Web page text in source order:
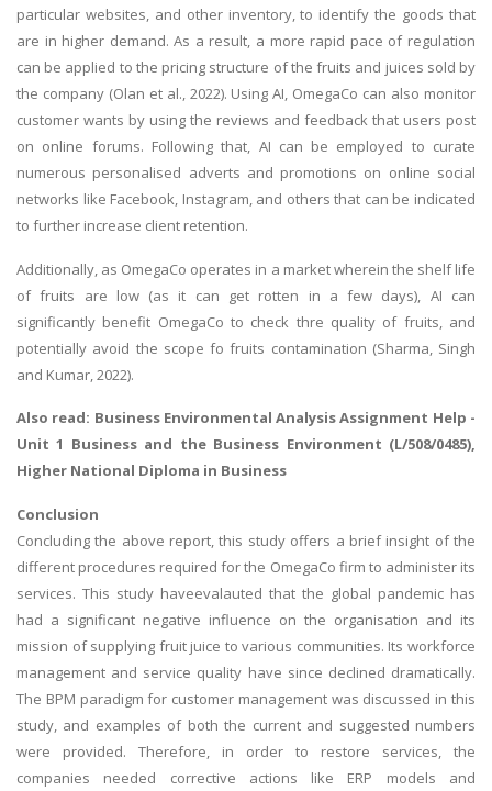
particular websites, and other inventory, to identify the goods that
are in higher demand. As a result, a more rapid pace of regulation
can be applied to the pricing structure of the fruits and juices sold by
the company (Olan et al., 2022). Using AI, OmegaCo can also monitor
customer wants by using the reviews and feedback that users post
on online forums. Following that, AI can be employed to curate
numerous personalised adverts and promotions on online social
networks like Facebook, Instagram, and others that can be indicated
to further increase client retention.
Additionally, as OmegaCo operates in a market wherein the shelf life
of fruits are low (as it can get rotten in a few days), AI can
significantly benefit OmegaCo to check thre quality of fruits, and
potentially avoid the scope fo fruits contamination (Sharma, Singh
and Kumar, 2022).
Also read: Business Environmental Analysis Assignment Help -
Unit 1 Business and the Business Environment (L/508/0485),
Higher National Diploma in Business
Conclusion
Concluding the above report, this study offers a brief insight of the
different procedures required for the OmegaCo firm to administer its
services. This study haveevalauted that the global pandemic has
had a significant negative influence on the organisation and its
mission of supplying fruit juice to various communities. Its workforce
management and service quality have since declined dramatically.
The BPM paradigm for customer management was discussed in this
study, and examples of both the current and suggested numbers
were provided. Therefore, in order to restore services, the
companies needed corrective actions like ERP models and